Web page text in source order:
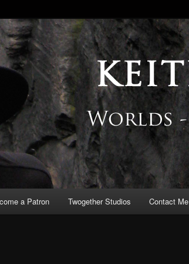
a Patron Twogether Studios Contact Me